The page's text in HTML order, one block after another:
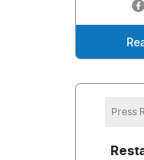
Press